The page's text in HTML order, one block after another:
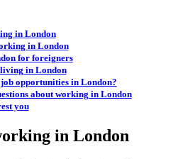
in London
in London
for foreigners
living in London
opportunities in London?
about working in London
you
in London